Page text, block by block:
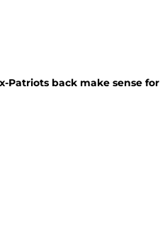
Patriots back make sense for